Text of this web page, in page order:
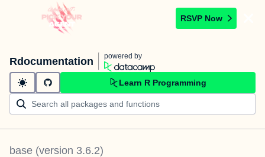
RSVP Now
Rdocumentation powered by
Learn R Programming
base (version 3.6.2)